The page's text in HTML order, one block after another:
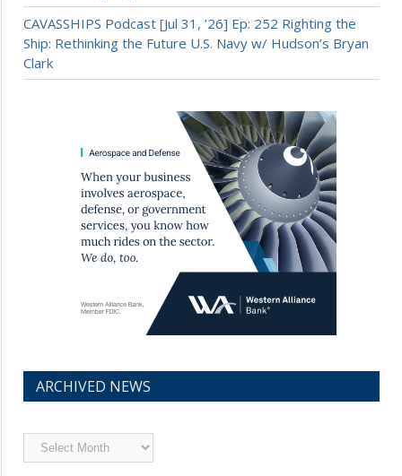
CAVASSHIPS Podcast [Jul 31, ’26] Ep: 252 Righting the
Ship: Rethinking the Future U.S. Navy w/ Hudson’s Bryan
Clark
ARCHIVED NEWS
Archived
News